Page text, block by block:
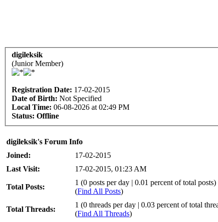
digileksik
(Junior Member)
Registration Date: 17-02-2015
Date of Birth: Not Specified
Local Time: 06-08-2026 at 02:49 PM
Status: Offline
digileksik's Forum Info
Joined:
17-02-2015
Last Visit:
17-02-2015, 01:23 AM
Total Posts:
1 (0 posts per day | 0.01 percent of total posts)
(Find All Posts)
Total Threads:
1 (0 threads per day | 0.03 percent of total
(Find All Threads)